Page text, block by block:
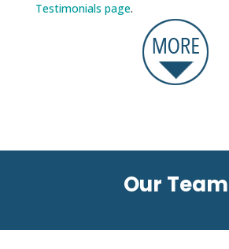
Testimonials page.
Our Team